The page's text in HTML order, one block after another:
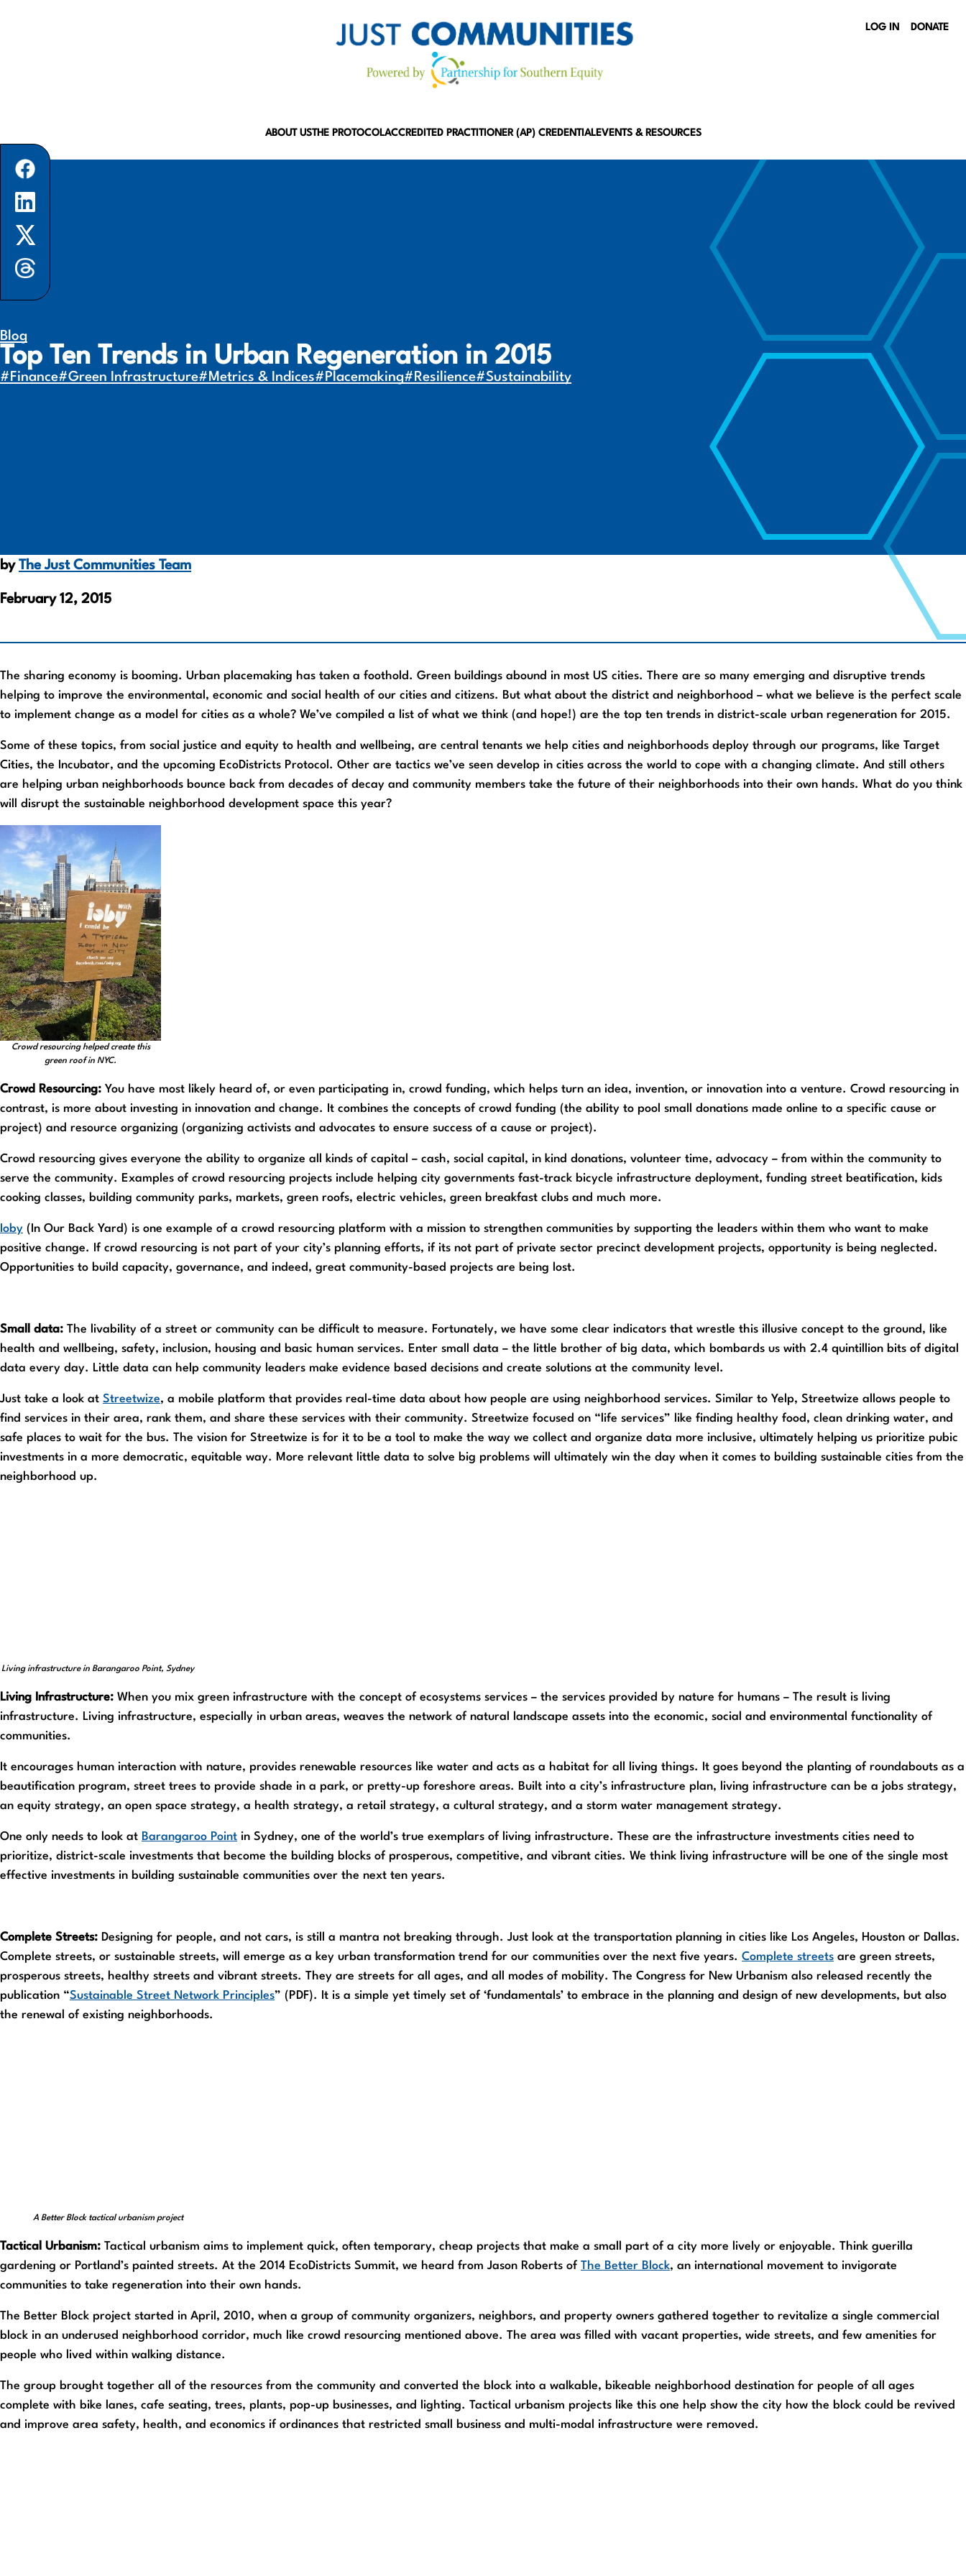
ABOUT USTHE PROTOCOLACCREDITED PRACTITIONER (AP) CREDENTIALEVENTS & RESOURCES
LOG IN DONATE
Blog
Top Ten Trends in Urban Regeneration in 2015
#Finance#Green Infrastructure#Metrics & Indices#Placemaking#Resilience#Sustainability
by The Just Communities Team
February 12, 2015
The sharing economy is booming. Urban placemaking has taken a foothold. Green buildings abound in most US cities. There are so many emerging and disruptive trends
helping to improve the environmental, economic and social health of our cities and citizens. But what about the district and neighborhood – what we believe is the perfect scale
to implement change as a model for cities as a whole? We’ve compiled a list of what we think (and hope!) are the top ten trends in district-scale urban regeneration for 2015.
Some of these topics, from social justice and equity to health and wellbeing, are central tenants we help cities and neighborhoods deploy through our programs, like Target
Cities, the Incubator, and the upcoming EcoDistricts Protocol. Other are tactics we’ve seen develop in cities across the world to cope with a changing climate. And still others
are helping urban neighborhoods bounce back from decades of decay and community members take the future of their neighborhoods into their own hands. What do you think
will disrupt the sustainable neighborhood development space this year?
Crowd resourcing helped create this
green roof in NYC.
Crowd Resourcing: You have most likely heard of, or even participating in, crowd funding, which helps turn an idea, invention, or innovation into a venture. Crowd resourcing in
contrast, is more about investing in innovation and change. It combines the concepts of crowd funding (the ability to pool small donations made online to a specific cause or
project) and resource organizing (organizing activists and advocates to ensure success of a cause or project).
Crowd resourcing gives everyone the ability to organize all kinds of capital – cash, social capital, in kind donations, volunteer time, advocacy – from within the community to
serve the community. Examples of crowd resourcing projects include helping city governments fast-track bicycle infrastructure deployment, funding street beatification, kids
cooking classes, building community parks, markets, green roofs, electric vehicles, green breakfast clubs and much more.
Ioby (In Our Back Yard) is one example of a crowd resourcing platform with a mission to strengthen communities by supporting the leaders within them who want to make
positive change. If crowd resourcing is not part of your city’s planning efforts, if its not part of private sector precinct development projects, opportunity is being neglected.
Opportunities to build capacity, governance, and indeed, great community-based projects are being lost.
Small data: The livability of a street or community can be difficult to measure. Fortunately, we have some clear indicators that wrestle this illusive concept to the ground, like
health and wellbeing, safety, inclusion, housing and basic human services. Enter small data – the little brother of big data, which bombards us with 2.4 quintillion bits of digital
data every day. Little data can help community leaders make evidence based decisions and create solutions at the community level.
Just take a look at Streetwize, a mobile platform that provides real-time data about how people are using neighborhood services. Similar to Yelp, Streetwize allows people to
find services in their area, rank them, and share these services with their community. Streetwize focused on “life services” like finding healthy food, clean drinking water, and
safe places to wait for the bus. The vision for Streetwize is for it to be a tool to make the way we collect and organize data more inclusive, ultimately helping us prioritize pubic
investments in a more democratic, equitable way. More relevant little data to solve big problems will ultimately win the day when it comes to building sustainable cities from the
neighborhood up.
Living infrastructure in Barangaroo Point, Sydney
Living Infrastructure: When you mix green infrastructure with the concept of ecosystems services – the services provided by nature for humans – The result is living
infrastructure. Living infrastructure, especially in urban areas, weaves the network of natural landscape assets into the economic, social and environmental functionality of
communities.
It encourages human interaction with nature, provides renewable resources like water and acts as a habitat for all living things. It goes beyond the planting of roundabouts as a
beautification program, street trees to provide shade in a park, or pretty-up foreshore areas. Built into a city’s infrastructure plan, living infrastructure can be a jobs strategy,
an equity strategy, an open space strategy, a health strategy, a retail strategy, a cultural strategy, and a storm water management strategy.
One only needs to look at Barangaroo Point in Sydney, one of the world’s true exemplars of living infrastructure. These are the infrastructure investments cities need to
prioritize, district-scale investments that become the building blocks of prosperous, competitive, and vibrant cities. We think living infrastructure will be one of the single most
effective investments in building sustainable communities over the next ten years.
Complete Streets: Designing for people, and not cars, is still a mantra not breaking through. Just look at the transportation planning in cities like Los Angeles, Houston or Dallas.
Complete streets, or sustainable streets, will emerge as a key urban transformation trend for our communities over the next five years. Complete streets are green streets,
prosperous streets, healthy streets and vibrant streets. They are streets for all ages, and all modes of mobility. The Congress for New Urbanism also released recently the
publication “Sustainable Street Network Principles” (PDF). It is a simple yet timely set of ‘fundamentals’ to embrace in the planning and design of new developments, but also
the renewal of existing neighborhoods.
A Better Block tactical urbanism project
Tactical Urbanism: Tactical urbanism aims to implement quick, often temporary, cheap projects that make a small part of a city more lively or enjoyable. Think guerilla
gardening or Portland’s painted streets. At the 2014 EcoDistricts Summit, we heard from Jason Roberts of The Better Block, an international movement to invigorate
communities to take regeneration into their own hands.
The Better Block project started in April, 2010, when a group of community organizers, neighbors, and property owners gathered together to revitalize a single commercial
block in an underused neighborhood corridor, much like crowd resourcing mentioned above. The area was filled with vacant properties, wide streets, and few amenities for
people who lived within walking distance.
The group brought together all of the resources from the community and converted the block into a walkable, bikeable neighborhood destination for people of all ages
complete with bike lanes, cafe seating, trees, plants, pop-up businesses, and lighting. Tactical urbanism projects like this one help show the city how the block could be revived
and improve area safety, health, and economics if ordinances that restricted small business and multi-modal infrastructure were removed.